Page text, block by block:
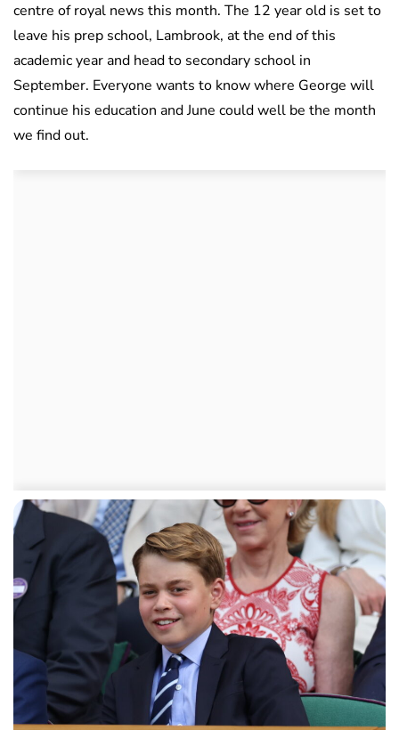
centre of royal news this month. The 12 year old is set to
leave his prep school, Lambrook, at the end of this
academic year and head to secondary school in
September. Everyone wants to know where George will
continue his education and June could well be the month
we find out.